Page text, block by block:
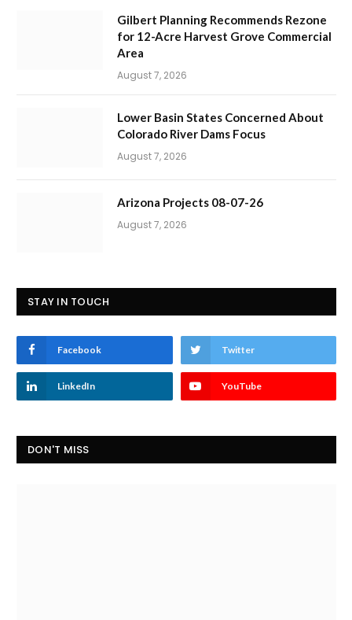
Gilbert Planning Recommends Rezone
for 12-Acre Harvest Grove Commercial
Area
August 7, 2026
Lower Basin States Concerned About
Colorado River Dams Focus
August 7, 2026
Arizona Projects 08-07-26
August 7, 2026
STAY IN TOUCH
Facebook Twitter
LinkedIn YouTube
DON'T MISS